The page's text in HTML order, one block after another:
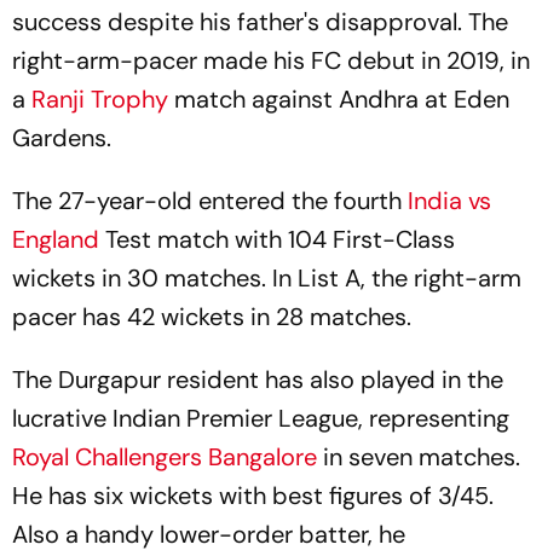
success despite his father's disapproval. The
right-arm-pacer made his FC debut in 2019, in
a Ranji Trophy match against Andhra at Eden
Gardens.
The 27-year-old entered the fourth India vs
England Test match with 104 First-Class
wickets in 30 matches. In List A, the right-arm
pacer has 42 wickets in 28 matches.
The Durgapur resident has also played in the
lucrative Indian Premier League, representing
Royal Challengers Bangalore in seven matches.
He has six wickets with best figures of 3/45.
Also a handy lower-order batter, he